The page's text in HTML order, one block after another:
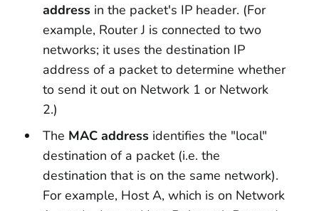
addressin the packet's IP header. (For
example, Router J is connected to two
networks; it uses the destination IP
address of a packet to determine whether
to send it out on Network 1 or Network
2.)
The MAC addressidentifies the "local"
destination of a packet (i.e. the
destination that is on the same network).
For example, Host A, which is on Network